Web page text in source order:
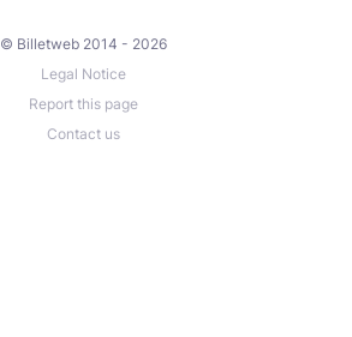
© Billetweb 2014 - 2026
Legal Notice
Report this page
Contact us